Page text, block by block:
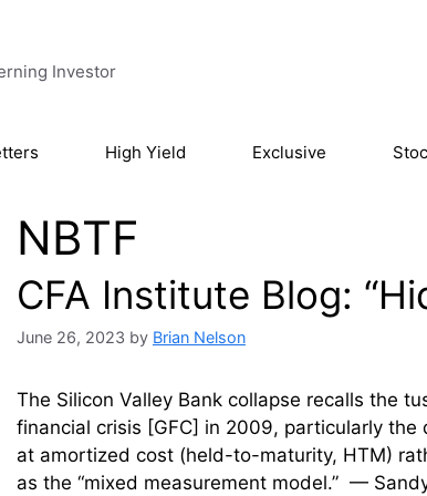
Investor
High Yield Exclusive
NBTF
CFA Institute Blog:
June 26, 2023 by Brian Nelson
The Silicon Valley Bank collapse recalls the
financial crisis [GFC] in 2009, particularly
at amortized cost (held-to-maturity, HTM)
as the “mixed measurement model.” —